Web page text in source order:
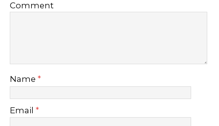
Comment
Name *
Email *